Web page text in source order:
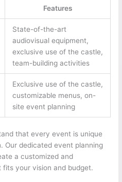
Features
State-of-the-art
audiovisual equipment,
exclusive use of the castle,
team-building activities
Exclusive use of the castle,
customizable menus, on-
site event planning
that every event is unique
Our dedicated event planning
a customized and
your vision and budget.